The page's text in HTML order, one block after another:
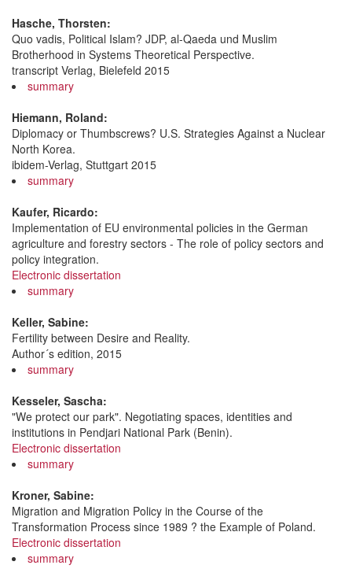
Hasche, Thorsten:
Quo vadis, Political Islam? JDP, al-Qaeda und Muslim
Brotherhood in Systems Theoretical Perspective.
transcript Verlag, Bielefeld 2015
summary
Hiemann, Roland:
Diplomacy or Thumbscrews? U.S. Strategies Against a Nuclear
North Korea.
ibidem-Verlag, Stuttgart 2015
summary
Kaufer, Ricardo:
Implementation of EU environmental policies in the German
agriculture and forestry sectors - The role of policy sectors and
policy integration.
Electronic dissertation
summary
Keller, Sabine:
Fertility between Desire and Reality.
Author´s edition, 2015
summary
Kesseler, Sascha:
"We protect our park". Negotiating spaces, identities and
institutions in Pendjari National Park (Benin).
Electronic dissertation
summary
Kroner, Sabine:
Migration and Migration Policy in the Course of the
Transformation Process since 1989 ? the Example of Poland.
Electronic dissertation
summary